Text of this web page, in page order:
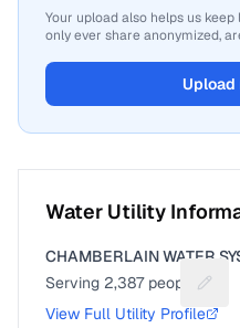
Your upload also helps us
only ever share anonymized,
Water Utility
CHAMBERLAIN WATER
Serving 2,387people
View Full Utility Profile